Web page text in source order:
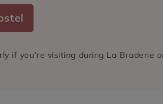
if you’re visiting during La